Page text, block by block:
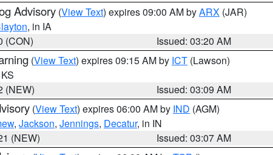
Advisory (View Text) expires 09:00 AM byARX (JAR)
, in IA
(CON)
Issued: 03:20 AM
(View Text) expires 09:15 AM by ICT (Lawson)
(NEW)
Issued: 03:09 AM
(View Text) expires 06:00 AM by IND (AGM)
, Jackson, Jennings, Decatur, in IN
(NEW)
Issued: 03:07 AM